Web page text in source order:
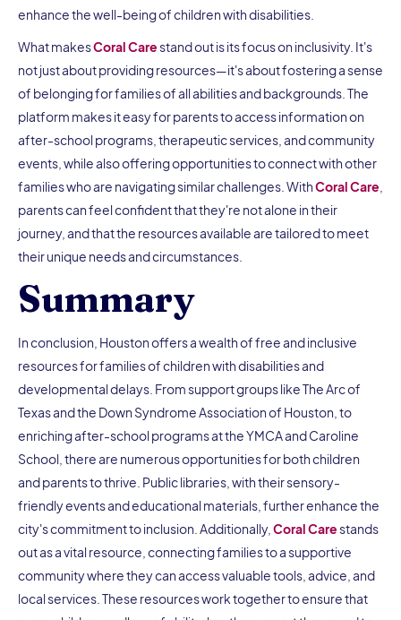
enhance the well-being of children with disabilities.
What makesCoral Care stand out is its focus on inclusivity. It's
not just about providing resources—it's about fostering a sense
of belonging for families of all abilities and backgrounds. The
platform makes it easy for parents to access information on
after-school programs, therapeutic services, and community
events, while also offering opportunities to connect with other
families who are navigating similar challenges. WithCoral Care
parents can feel confident that they're not alone in their
journey, and that the resources available are tailored to meet
their unique needs and circumstances.
Summary
In conclusion, Houston offers a wealth of free and inclusive
resources for families of children with disabilities and
developmental delays. From support groups like The Arc of
Texas and the Down Syndrome Association of Houston, to
enriching after-school programs at the YMCA and Caroline
School, there are numerous opportunities for both children
and parents to thrive. Public libraries, with their sensory-
friendly events and educational materials, further enhance the
city's commitment to inclusion. Additionally, Coral Care stands
out as a vital resource, connecting families to a supportive
community where they can access valuable tools, advice, and
local services. These resources work together to ensure that